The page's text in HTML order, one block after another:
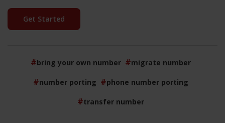
Get Started
bring your own number migrate number
number porting phone number porting
transfer number